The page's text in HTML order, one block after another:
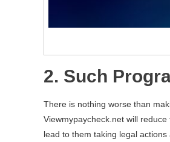
2. Such
There is nothing worse than
Viewmypaycheck.net will
lead to them taking legal